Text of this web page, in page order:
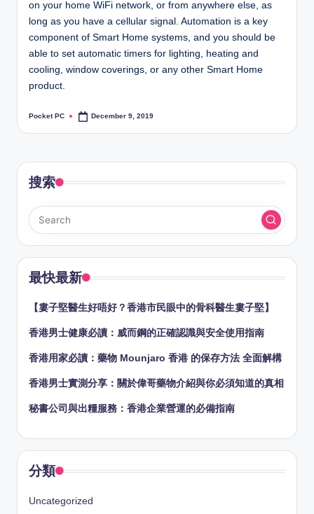
on your home WiFi network, or from anywhere else, as
long as you have a cellular signal. Automation is a key
component of Smart Home systems, and you should be
able to set automatic timers for lighting, heating and
cooling, window coverings, or any other Smart Home
product.
Posted
Pocket PC December 9, 2019
搜索
最快最新
【婁子堅醫生好唔好？香港市民眼中的骨科醫生婁子堅】
香港男士健康必讀：威而鋼的正確認識與安全使用指南
香港用家必讀：藥物 Mounjaro 香港 的保存方法 全面解構
香港男士實測分享：關於偉哥藥物介紹與你必須知道的真相
秘書公司與出糧服務：香港企業營運的必備指南
分類
Uncategorized